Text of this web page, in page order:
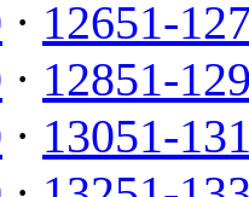
· 12651-
· 12851-
· 13051-